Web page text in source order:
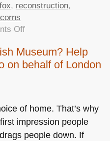
, reconstruction,
Offon
Obama
and
Flickr
photos,quick
brown
Museum? Help
on behalf of London
of home. That’s why
impression people
people down. If